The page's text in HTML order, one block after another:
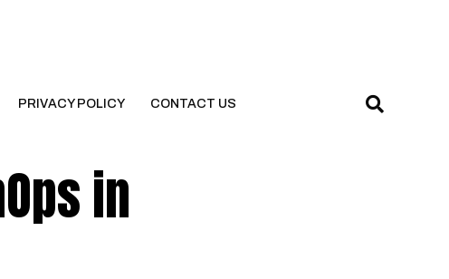
PRIVACY POLICY CONTACT US
in